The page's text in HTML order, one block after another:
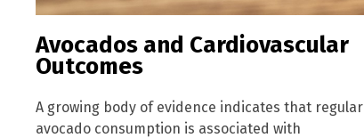
Avocados and Cardiovascular
Outcomes
A growing body of evidence indicates that regular
avocado consumption is associated with